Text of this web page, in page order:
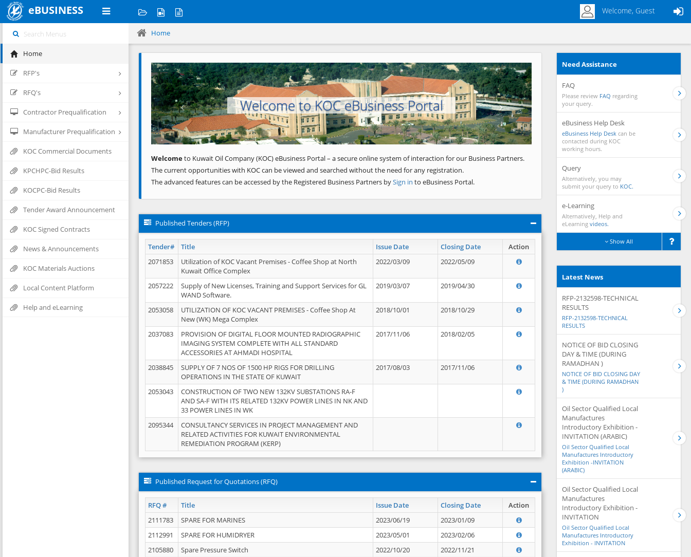
eBUSINESS Welcome, Guest
Home
RFP's
RFQ's
Contractor Prequalification
Manufacturer Prequalification
KOC Commercial Documents
KPCHPC-Bid Results
KOCPC-Bid Results
Tender Award Announcement
KOC Signed Contracts
News & Announcements
KOC Materials Auctions
Local Content Platform
Help and eLearning
Home
Welcome to KOC eBusiness Portal
Previous Next
Welcometo Kuwait Oil Company (KOC) eBusiness Portal – a secure online system of interaction for our Business Partners.
The current opportunities with KOC can be viewed and searched without the need for any registration.
The advanced features can be accessed by the Registered Business Partners bySign in to eBusiness Portal.
Published Tenders (RFP)
Tender# Title Issue Date Closing Date
Action
2071853
Utilization of KOC Vacant Premises - Coffee Shop at North
Kuwait Office Complex
2022/03/09 2022/05/09
2057222
Supply of New Licenses, Training and Support Services for GL
WAND Software.
2019/03/07 2019/04/30
2053058
UTILIZATION OF KOC VACANT PREMISES - Coffee Shop At
New (WK) Mega Complex
2018/10/01 2018/10/29
2037083
PROVISION OF DIGITAL FLOOR MOUNTED RADIOGRAPHIC
IMAGING SYSTEM COMPLETE WITH ALL STANDARD
ACCESSORIES AT AHMADI HOSPITAL
2017/11/06 2018/02/05
2038845
SUPPLY OF 7 NOS OF 1500 HP RIGS FOR DRILLING
OPERATIONS IN THE STATE OF KUWAIT
2017/08/03 2017/11/06
2053043
CONSTRUCTION OF TWO NEW 132KV SUBSTATIONS RA-F
AND SA-F WITH ITS RELATED 132KV POWER LINES IN NK AND
33 POWER LINES IN WK
2095344
CONSULTANCY SERVICES IN PROJECT MANAGEMENT AND
RELATED ACTIVITIES FOR KUWAIT ENVIRONMENTAL
REMEDIATION PROGRAM (KERP)
Published Request for Quotations (RFQ)
RFQ # Title Issue Date Closing Date Action
2111783 SPARE FOR MARINES 2023/06/19
2023/01/09
2112991
SPARE FOR HUMIDRYER 2023/05/01
2023/02/06
2105880
Spare Pressure Switch 2022/10/20
2022/11/21
Need Assistance
FAQ
Please review FAQ regarding
your query.
eBusiness Help Desk
eBusiness Help Desk can be
contacted during KOC
working hours.
Query
Alternatively, you may
submit your query to KOC.
e-Learning
Alternatively, Help and
eLearning videos.
Show All
Latest News
RFP-2132598-TECHNICAL
RESULTS
RFP-2132598-TECHNICAL
RESULTS
NOTICE OF BID CLOSING
DAY & TIME (DURING
RAMADHAN )
NOTICE OF BID CLOSING DAY
& TIME (DURING RAMADHAN
)
Oil Sector Qualified Local
Manufactures
Introductory Exhibition -
INVITATION (ARABIC)
Oil Sector Qualified Local
Manufactures Introductory
Exhibition -INVITATION
(ARABIC)
Oil Sector Qualified Local
Manufactures
Introductory Exhibition -
INVITATION
Oil Sector Qualified Local
Manufactures Introductory
Exhibition - INVITATION